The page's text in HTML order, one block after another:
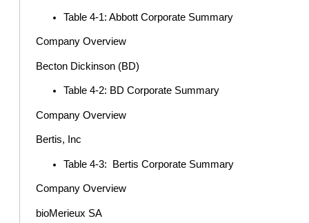
Table 4-1: Abbott Corporate Summary
Company Overview
Becton Dickinson (BD)
Table 4-2: BD Corporate Summary
Company Overview
Bertis, Inc
Table 4-3: Bertis Corporate Summary
Company Overview
bioMerieux SA